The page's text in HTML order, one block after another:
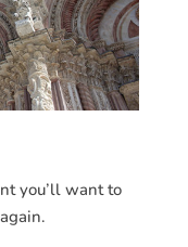
you’ll want to